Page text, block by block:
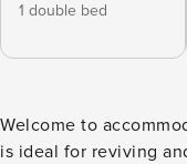
1 double bed
Welcome to accommodation
is ideal for reviving